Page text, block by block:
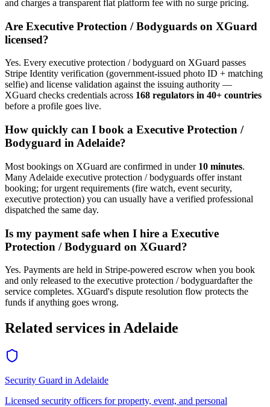
and charges a transparent flat platform fee with no surge pricing.
Are Executive Protection / Bodyguards on XGuard
licensed?
Yes. Every executive protection / bodyguard on XGuard passes
Stripe Identity verification (government-issued photo ID + matching
selfie) and license validation against the issuing authority —
XGuard checks credentials across 168 regulators in 40+ countries
before a profile goes live.
How quickly can I book a Executive Protection /
Bodyguard in Adelaide?
Most bookings on XGuard are confirmed in under 10 minutes.
Many Adelaide executive protection / bodyguards offer instant
booking; for urgent requirements (fire watch, event security,
executive protection) you can usually have a verified professional
dispatched the same day.
Is my payment safe when I hire a Executive
Protection / Bodyguard on XGuard?
Yes. Payments are held in Stripe-powered escrow when you book
and only released to the executive protection / bodyguardafter the
service completes. XGuard's dispute resolution flow protects the
funds if anything goes wrong.
Related services inAdelaide
Security Guard in Adelaide
Licensed security officers for property, event, and personal